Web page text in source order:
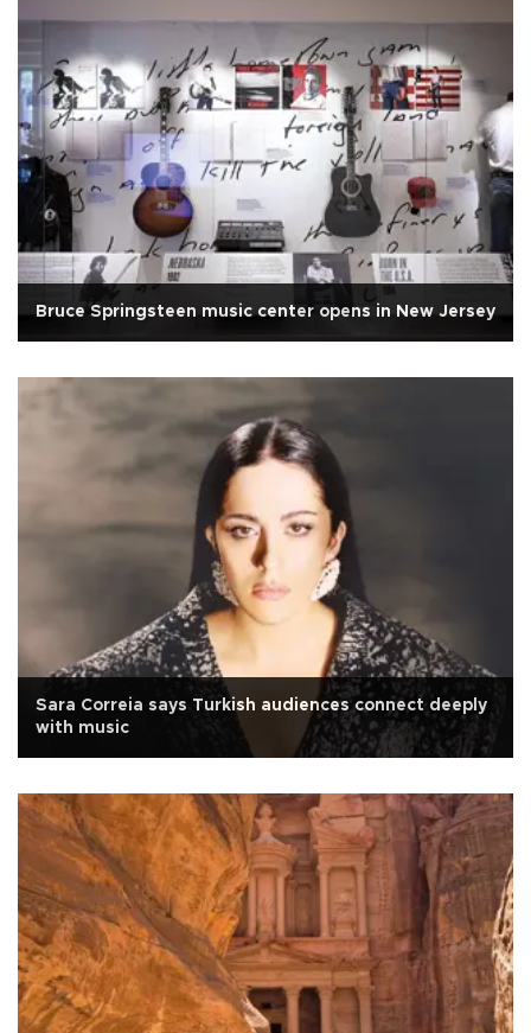
Bruce Springsteen music center opens in New Jersey
Sara Correia says Turkish audiences connect deeply
with music